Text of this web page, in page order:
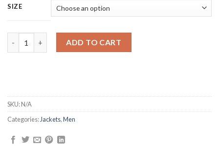
SIZE
Adult Classic Warmup Jacket quantity
ADD TO CART
SKU:N/A
Categories: Jackets,Men